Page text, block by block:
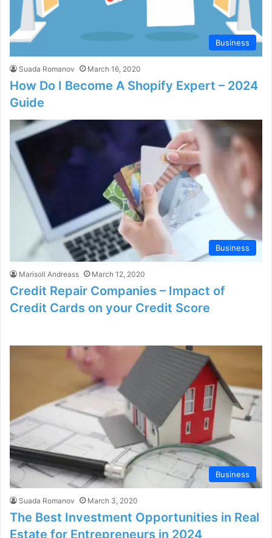
Business
Suada Romanov March 16, 2020
How Do I Become A Shopify Expert – 2024
Guide
Business
Marisoll Andreass March 12, 2020
Credit Repair Companies – Impact of
Credit Cards on your Credit Score
Business
Suada Romanov March 3, 2020
The Best Investment Opportunities in Real
Estate for Entrepreneurs in 2024